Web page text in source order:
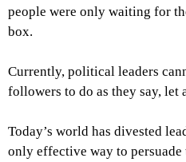
people were only waiting for
box.
Currently, political leaders
followers to do as they say,
Today’s world has divested
only effective way to